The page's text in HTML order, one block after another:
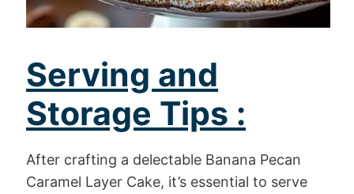
Serving and
Storage Tips :
After crafting a delectable Banana Pecan
Caramel Layer Cake, it’s essential to serve